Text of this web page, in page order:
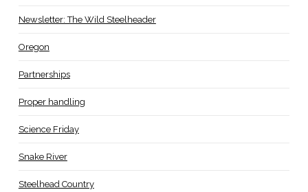
Newsletter: The Wild Steelheader
Oregon
Partnerships
Proper handling
Science Friday
Snake River
Steelhead Country